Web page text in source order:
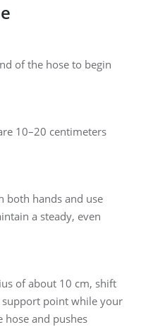
of the hose to begin
10–20 centimeters
both hands and use
a steady, even
of about 10 cm, shift
point while your
hose and pushes